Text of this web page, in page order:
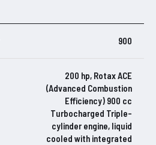
900
200 hp, Rotax ACE
(Advanced Combustion
Efficiency) 900 cc
Turbocharged Triple-
cylinder engine, liquid
cooled with integrated